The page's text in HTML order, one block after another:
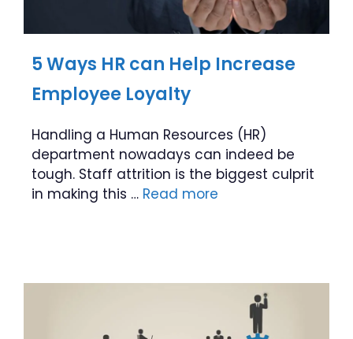
5 Ways HR can Help Increase
Employee Loyalty
Handling a Human Resources (HR)
department nowadays can indeed be
tough. Staff attrition is the biggest culprit
in making this … Read more